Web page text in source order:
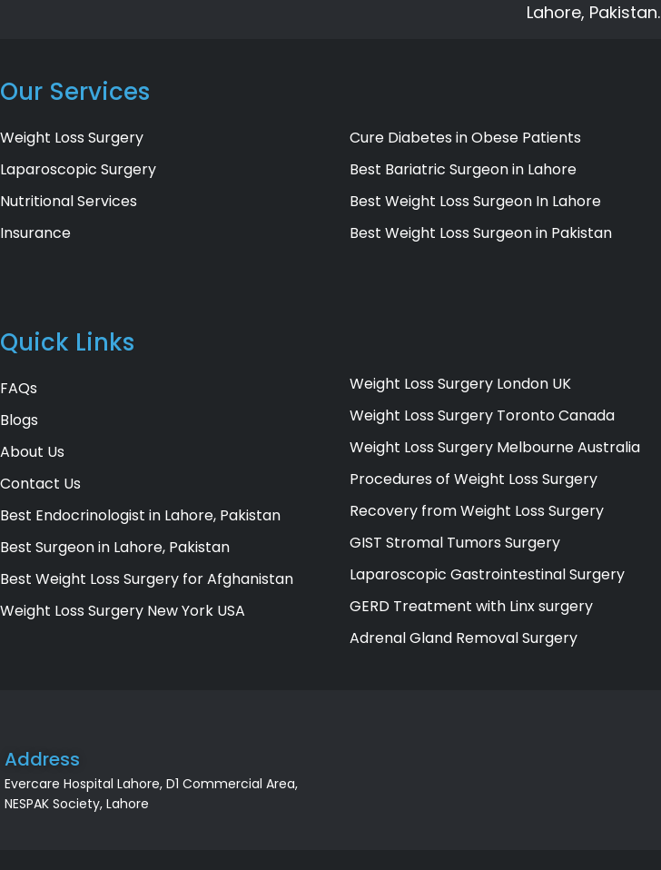
Lahore, Pakistan.
Our Services
Weight Loss Surgery
Laparoscopic Surgery
Nutritional Services
Insurance
Cure Diabetes in Obese Patients
Best Bariatric Surgeon in Lahore
Best Weight Loss Surgeon In Lahore
Best Weight Loss Surgeon in Pakistan
Quick Links
FAQs
Blogs
About Us
Contact Us
Best Endocrinologist in Lahore, Pakistan
Best Surgeon in Lahore, Pakistan
Best Weight Loss Surgery for Afghanistan
Weight Loss Surgery New York USA
Weight Loss Surgery London UK
Weight Loss Surgery Toronto Canada
Weight Loss Surgery Melbourne Australia
Procedures of Weight Loss Surgery
Recovery from Weight Loss Surgery
GIST Stromal Tumors Surgery
Laparoscopic Gastrointestinal Surgery
GERD Treatment with Linx surgery
Adrenal Gland Removal Surgery
Address
Evercare Hospital Lahore, D1 Commercial Area,
NESPAK Society, Lahore